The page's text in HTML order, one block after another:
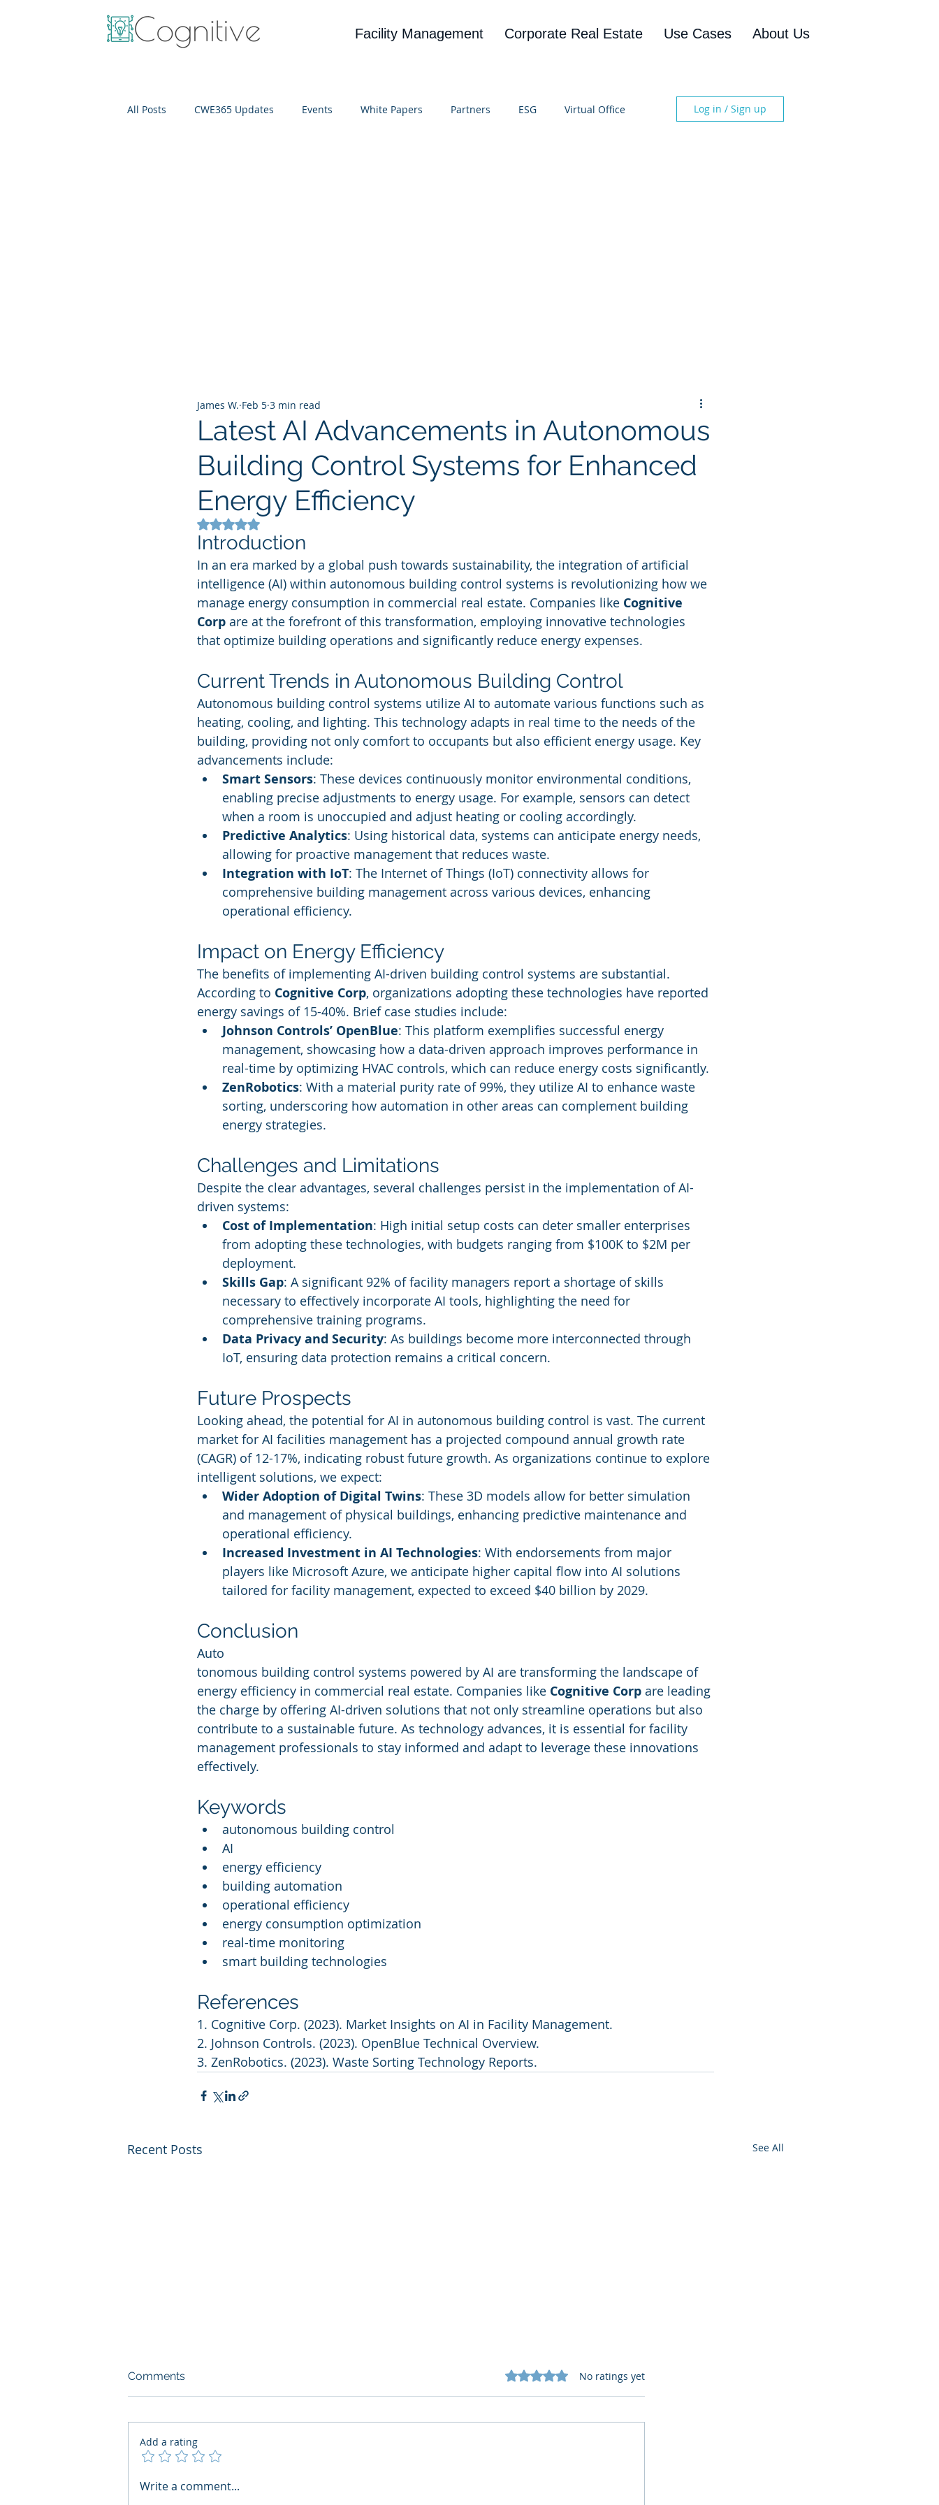
Facility Management Corporate Real Estate Use Cases About Us
All Posts CWE365 Updates Events White Papers Partners ESG Virtual Office Log in / Sign up
Latest AI Advancements in Autonomous
Building Control Systems for Enhanced
Energy Efficiency
James W. Feb 5 3 min read
Rated NaN out of 5 stars.
Introduction
In an era marked by a global push towards sustainability, the integration of artificial
intelligence (AI) within autonomous building control systems is revolutionizing how we
manage energy consumption in commercial real estate. Companies like Cognitive
Corp are at the forefront of this transformation, employing innovative technologies
that optimize building operations and significantly reduce energy expenses.
Current Trends in Autonomous Building Control
Autonomous building control systems utilize AI to automate various functions such as
heating, cooling, and lighting. This technology adapts in real time to the needs of the
building, providing not only comfort to occupants but also efficient energy usage. Key
advancements include:
Smart Sensors: These devices continuously monitor environmental conditions,
enabling precise adjustments to energy usage. For example, sensors can detect
when a room is unoccupied and adjust heating or cooling accordingly.
Predictive Analytics: Using historical data, systems can anticipate energy needs,
allowing for proactive management that reduces waste.
Integration with IoT: The Internet of Things (IoT) connectivity allows for
comprehensive building management across various devices, enhancing
operational efficiency.
Impact on Energy Efficiency
The benefits of implementing AI-driven building control systems are substantial.
According to Cognitive Corp, organizations adopting these technologies have reported
energy savings of 15-40%. Brief case studies include:
Johnson Controls’ OpenBlue: This platform exemplifies successful energy
management, showcasing how a data-driven approach improves performance in
real-time by optimizing HVAC controls, which can reduce energy costs significantly.
ZenRobotics: With a material purity rate of 99%, they utilize AI to enhance waste
sorting, underscoring how automation in other areas can complement building
energy strategies.
Challenges and Limitations
Despite the clear advantages, several challenges persist in the implementation of AI-
driven systems:
Cost of Implementation: High initial setup costs can deter smaller enterprises
from adopting these technologies, with budgets ranging from $100K to $2M per
deployment.
Skills Gap: A significant 92% of facility managers report a shortage of skills
necessary to effectively incorporate AI tools, highlighting the need for
comprehensive training programs.
Data Privacy and Security: As buildings become more interconnected through
IoT, ensuring data protection remains a critical concern.
Future Prospects
Looking ahead, the potential for AI in autonomous building control is vast. The current
market for AI facilities management has a projected compound annual growth rate
(CAGR) of 12-17%, indicating robust future growth. As organizations continue to explore
intelligent solutions, we expect:
Wider Adoption of Digital Twins: These 3D models allow for better simulation
and management of physical buildings, enhancing predictive maintenance and
operational efficiency.
Increased Investment in AI Technologies: With endorsements from major
players like Microsoft Azure, we anticipate higher capital flow into AI solutions
tailored for facility management, expected to exceed $40 billion by 2029.
Conclusion
Auto
tonomous building control systems powered by AI are transforming the landscape of
energy efficiency in commercial real estate. Companies like Cognitive Corp are leading
the charge by offering AI-driven solutions that not only streamline operations but also
contribute to a sustainable future. As technology advances, it is essential for facility
management professionals to stay informed and adapt to leverage these innovations
effectively.
Keywords
autonomous building control
AI
energy efficiency
building automation
operational efficiency
energy consumption optimization
real-time monitoring
smart building technologies
References
1. Cognitive Corp. (2023). Market Insights on AI in Facility Management.
2. Johnson Controls. (2023). OpenBlue Technical Overview.
3. ZenRobotics. (2023). Waste Sorting Technology Reports.
Recent Posts See All
What Boards Should Ask
Comments Rated 0 out of 5 stars.
No ratings yet
Add a rating
Write a comment...